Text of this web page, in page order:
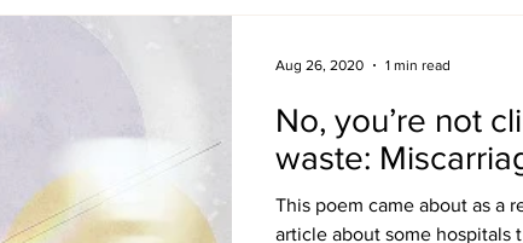
No, you’re not
waste:
This poem came about as a
article about some hospitals
Aug 26, 2020 1 min read